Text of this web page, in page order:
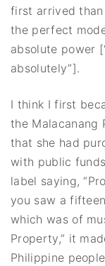
first arrived than
the perfect
absolute power
absolutely”].
I think I first
the Malacanang
that she had
with public
label saying,
you saw a
which was of
Property,” it
Philippine